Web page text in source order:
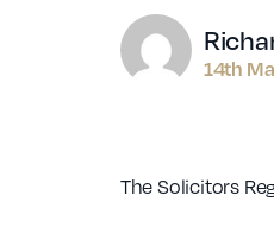
Author
14th
The Solicitors